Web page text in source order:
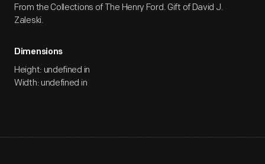
From the Collections of The Henry Ford. Gift of David J.
Zaleski.
Dimensions
Height: undefined in
Width: undefined in